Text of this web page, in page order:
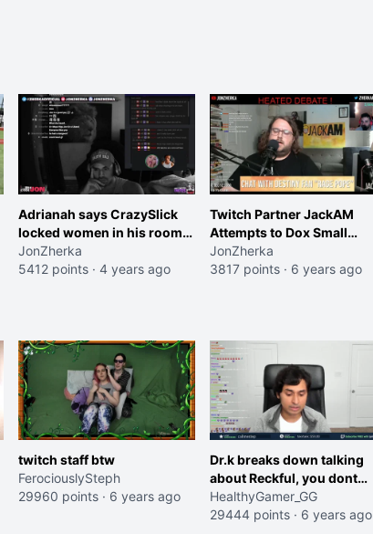
Adrianah says CrazySlick
locked women in his room
for weeks (full clip below)
JonZherka
5412 points · 4 years ago
Twitch Partner JackAM
Attempts to Dox Small
Streamer
JonZherka
3817 points · 6 years ago
twitch staff btw
FerociouslySteph
29960 points · 6 years ago
Dr.k breaks down talking
about Reckful, you dont
have to fight this alone
HealthyGamer_GG
29444 points · 6 years ago